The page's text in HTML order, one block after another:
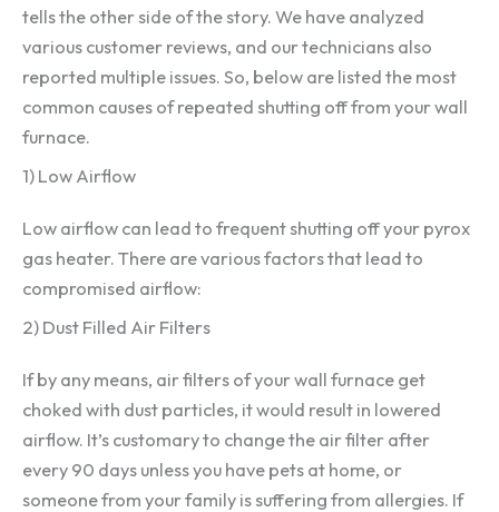
tells the other side of the story. We have analyzed
various customer reviews, and our technicians also
reported multiple issues. So, below are listed the most
common causes of repeated shutting off from your wall
furnace.
1) Low Airflow
Low airflow can lead to frequent shutting off your pyrox
gas heater. There are various factors that lead to
compromised airflow:
2) Dust Filled Air Filters
If by any means, air filters of your wall furnace get
choked with dust particles, it would result in lowered
airflow. It’s customary to change the air filter after
every 90 days unless you have pets at home, or
someone from your family is suffering from allergies. If